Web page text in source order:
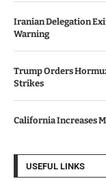
Iranian Delegation
Warning
Trump Orders
Strikes
California Increases
USEFUL LINKS